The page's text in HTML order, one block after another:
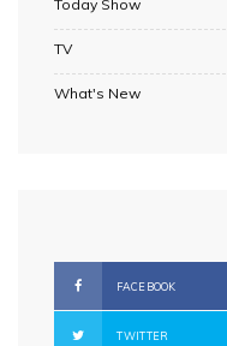
Today Show
TV
What's New
FACEBOOK
TWITTER